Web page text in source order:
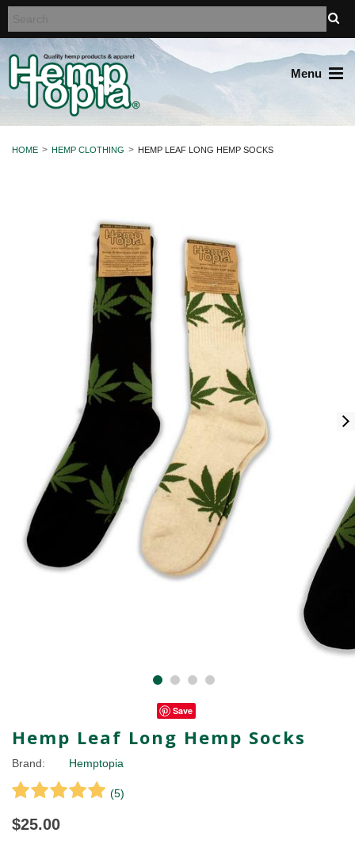
Menu
HOME HEMP CLOTHING HEMP LEAF LONG HEMP SOCKS
Save
Hemp Leaf Long Hemp Socks
Brand: Hemptopia
(5)
$25.00